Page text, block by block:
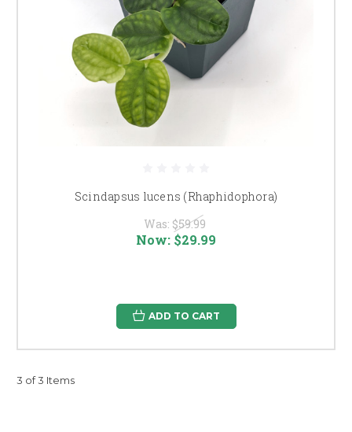
Scindapsus lucens (Rhaphidophora)
Was: $59.99
Now: $29.99
ADD TO CART
3 of 3 Items